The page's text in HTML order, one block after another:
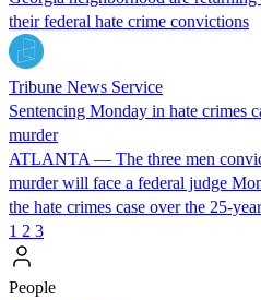
their federal hate crime convictions
Tribune News Service
Sentencing Monday in hate crimes
murder
ATLANTA — The three men
murder will face a federal judge
the hate crimes case over the 25-
1 2 3
People